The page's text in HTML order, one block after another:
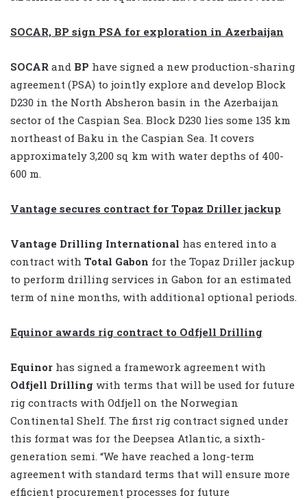
SOCAR, BP sign PSA for exploration in Azerbaijan
SOCAR and BP have signed a new production-sharing
agreement (PSA) to jointly explore and develop Block
D230 in the North Absheron basin in the Azerbaijan
sector of the Caspian Sea. Block D230 lies some 135 km
northeast of Baku in the Caspian Sea. It covers
approximately 3,200 sq km with water depths of 400-
600 m.
Vantage secures contract for Topaz Driller jackup
Vantage Drilling International has entered into a
contract with Total Gabon for the Topaz Driller jackup
to perform drilling services in Gabon for an estimated
term of nine months, with additional optional periods.
Equinor awards rig contract to Odfjell Drilling
Equinor has signed a framework agreement with
Odfjell Drilling with terms that will be used for future
rig contracts with Odfjell on the Norwegian
Continental Shelf. The first rig contract signed under
this format was for the Deepsea Atlantic, a sixth-
generation semi. “We have reached a long-term
agreement with standard terms that will ensure more
efficient procurement processes for future